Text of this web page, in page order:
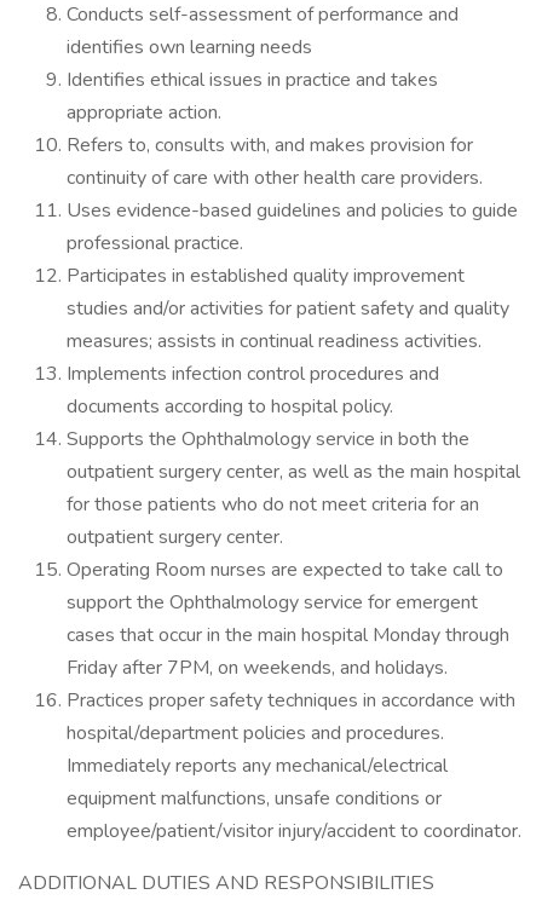
Conducts self-assessment of performance and
identifies own learning needs
Identifies ethical issues in practice and takes
appropriate action.
Refers to, consults with, and makes provision for
continuity of care with other health care providers.
Uses evidence-based guidelines and policies to guide
professional practice.
Participates in established quality improvement
studies and/or activities for patient safety and quality
measures; assists in continual readiness activities.
Implements infection control procedures and
documents according to hospital policy.
Supports the Ophthalmology service in both the
outpatient surgery center, as well as the main hospital
for those patients who do not meet criteria for an
outpatient surgery center.
Operating Room nurses are expected to take call to
support the Ophthalmology service for emergent
cases that occur in the main hospital Monday through
Friday after 7PM, on weekends, and holidays.
Practices proper safety techniques in accordance with
hospital/department policies and procedures.
Immediately reports any mechanical/electrical
equipment malfunctions, unsafe conditions or
employee/patient/visitor injury/accident to coordinator.
ADDITIONAL DUTIES AND RESPONSIBILITIES